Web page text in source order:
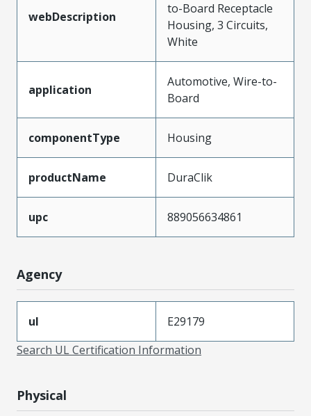
webDescription
to-Board Receptacle
Housing, 3 Circuits,
White
application
Automotive, Wire-to-
Board
componentType Housing
productName DuraClik
upc 889056634861
Agency
ul
E29179
Search UL Certification Information
Physical